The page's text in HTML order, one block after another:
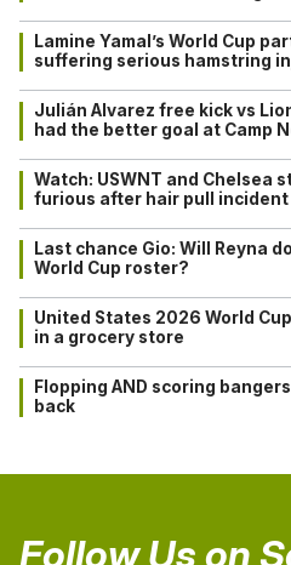
Lamine Yamal’s World Cup
suffering serious hamstring
Julián Alvarez free kick vs
had the better goal at Camp
Watch: USWNT and Chelsea
furious after hair pull incident
Last chance Gio: Will Reyna
World Cup roster?
United States 2026 World
in a grocery store
Flopping AND scoring
back
Follow Us on